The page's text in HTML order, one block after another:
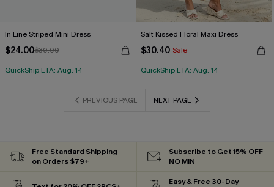
In Line Striped Mini Dress
$24.00$30.00
QuickShip ETA: Aug. 14
Salt Kissed Floral Maxi Dress
$30.40 Sale
QuickShip ETA: Aug. 14
PREVIOUS PAGE NEXT PAGE
Free Standard Shipping
on Orders $79+
Subscribe to Get 15% OFF
NO MIN
Easy & Free 30-Day